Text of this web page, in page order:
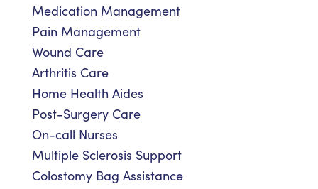
Medication Management
Pain Management
Wound Care
Arthritis Care
Home Health Aides
Post-Surgery Care
On-call Nurses
Multiple Sclerosis Support
Colostomy Bag Assistance